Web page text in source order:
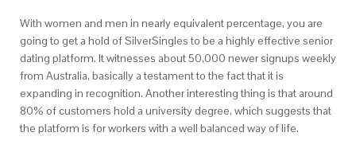
With women and men in nearly equivalent percentage, you are
going to get a hold of SilverSingles to be a highly effective senior
dating platform. It witnesses about 50,000 newer signups weekly
from Australia, basically a testament to the fact that it is
expanding in recognition. Another interesting thing is that around
80% of customers hold a university degree, which suggests that
the platform is for workers with a well balanced way of life.